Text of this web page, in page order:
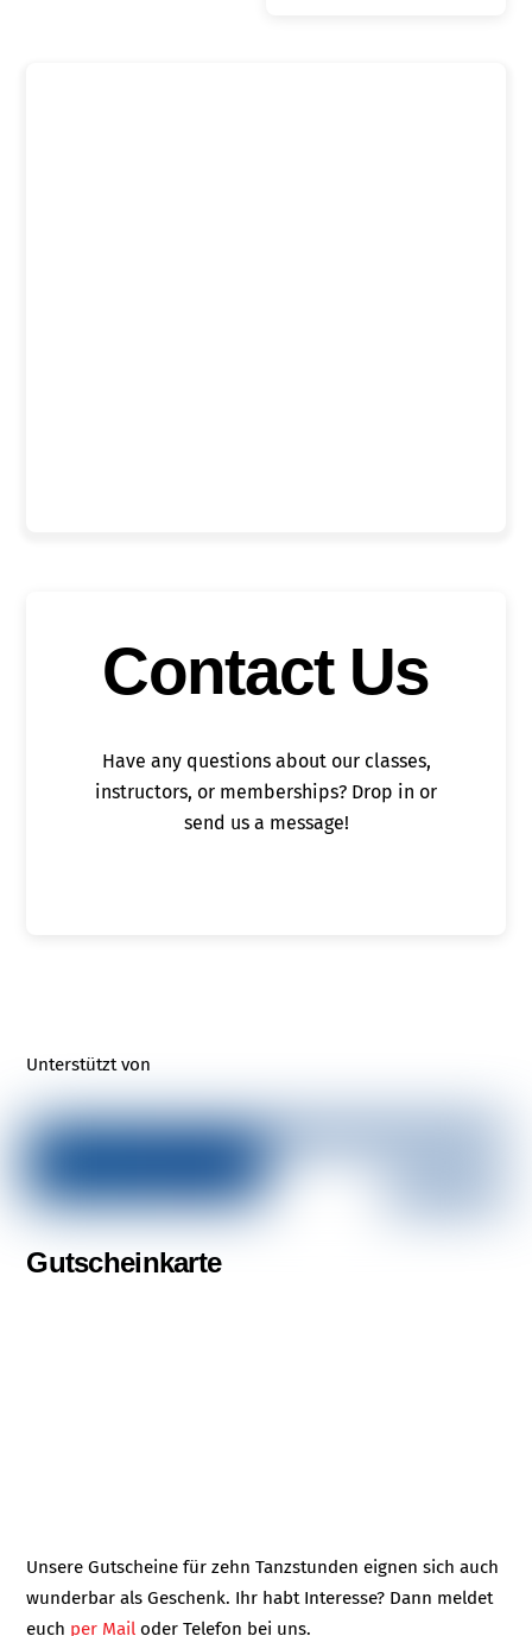
Contact Us
Have any questions about our classes,
instructors, or memberships? Drop in or
send us a message!
Unterstützt von
Gutscheinkarte
Unsere Gutscheine für zehn Tanzstunden eignen sich auch
wunderbar als Geschenk. Ihr habt Interesse? Dann meldet
euch per Mailoder Telefon bei uns.